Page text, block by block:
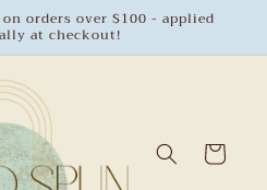
orders over $100 - applied
at checkout!
Cart